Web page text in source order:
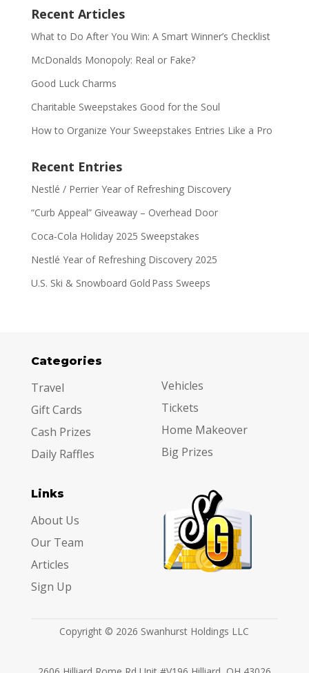
Recent Articles
What to Do After You Win: A Smart Winner’s Checklist
McDonalds Monopoly: Real or Fake?
Good Luck Charms
Charitable Sweepstakes Good for the Soul
How to Organize Your Sweepstakes Entries Like a Pro
Recent Entries
Nestlé / Perrier Year of Refreshing Discovery
“Curb Appeal” Giveaway – Overhead Door
Coca‑Cola Holiday 2025 Sweepstakes
Nestlé Year of Refreshing Discovery 2025
U.S. Ski & Snowboard Gold Pass Sweeps
Categories
Travel
Gift Cards
Cash Prizes
Daily Raffles
Vehicles
Tickets
Home Makeover
Big Prizes
Links
About Us
Our Team
Articles
Sign Up
Copyright © 2026 Swanhurst Holdings LLC